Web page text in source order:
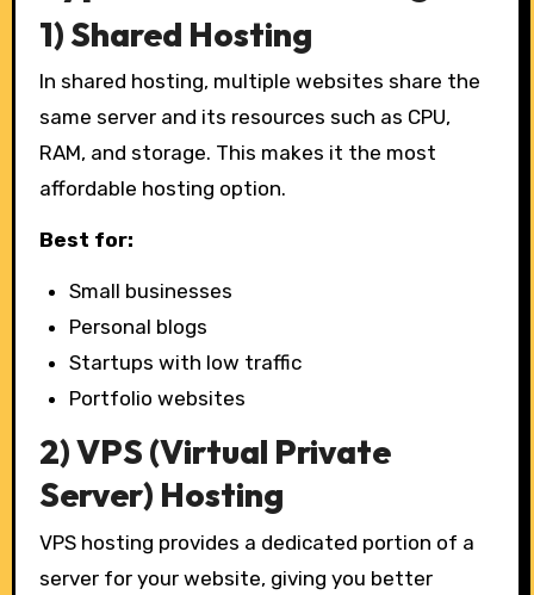
1) Shared Hosting
In shared hosting, multiple websites share the
same server and its resources such as CPU,
RAM, and storage. This makes it the most
affordable hosting option.
Best for:
Small businesses
Personal blogs
Startups with low traffic
Portfolio websites
2) VPS (Virtual Private
Server) Hosting
VPS hosting provides a dedicated portion of a
server for your website, giving you better